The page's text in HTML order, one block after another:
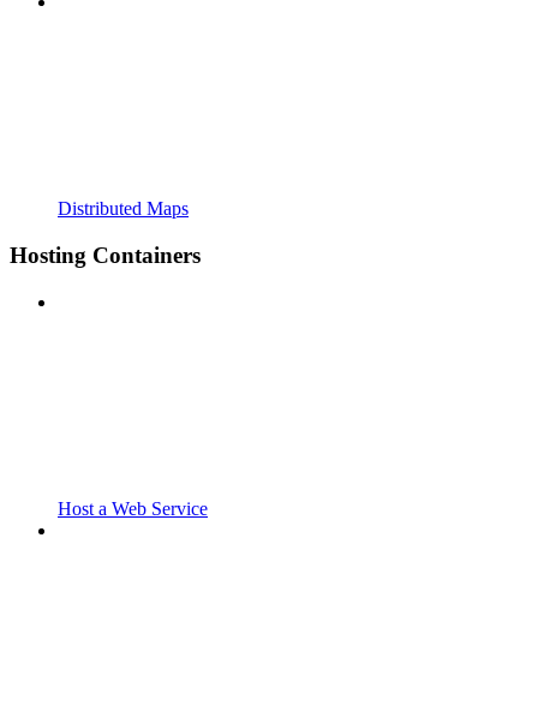
Distributed Maps
Hosting Containers
Host a Web Service